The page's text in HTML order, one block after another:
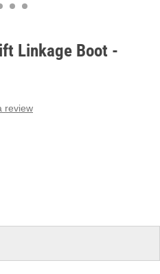
Linkage Boot -
review